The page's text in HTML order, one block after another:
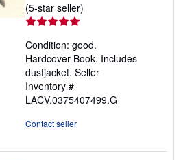
(5-star seller)
out
of
5
Condition: good.
Hardcover Book. Includes
dustjacket. Seller
Inventory #
LACV.0375407499.G
Contact seller